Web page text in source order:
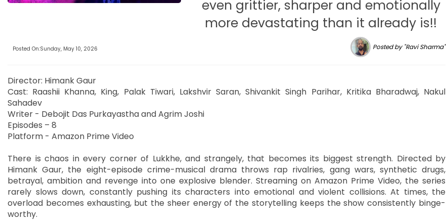
even grittier, sharper and emotionally
more devastating than it already is!!
Posted On:Sunday, May 10, 2026 Posted by "Ravi Sharma"
Director: Himank Gaur
Cast: Raashii Khanna, King, Palak Tiwari, Lakshvir Saran, Shivankit Singh Parihar, Kritika Bharadwaj, Nakul
Sahadev
Writer - Debojit Das Purkayastha and Agrim Joshi
Episodes – 8
Platform - Amazon Prime Video
There is chaos in every corner of Lukkhe, and strangely, that becomes its biggest strength. Directed by
Himank Gaur, the eight-episode crime-musical drama throws rap rivalries, gang wars, synthetic drugs,
betrayal, ambition and revenge into one explosive blender. Streaming on Amazon Prime Video, the series
rarely slows down, constantly pushing its characters into emotional and violent collisions. At times, the
overload becomes exhausting, but the sheer energy of the storytelling keeps the show consistently binge-
worthy.